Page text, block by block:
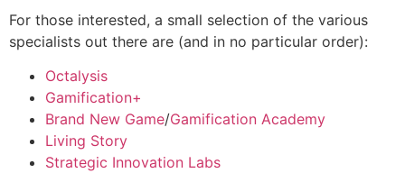
For those interested, a small selection of the various
specialists out there are (and in no particular order):
Octalysis
Gamification+
Brand New Game/Gamification Academy
Living Story
Strategic Innovation Labs